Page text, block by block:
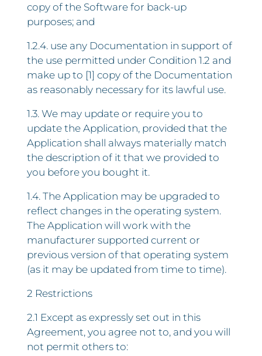
copy of the Software for back-up
purposes; and
1.2.4. use any Documentation in support of
the use permitted under Condition 1.2 and
make up to [1] copy of the Documentation
as reasonably necessary for its lawful use.
1.3. We may update or require you to
update the Application, provided that the
Application shall always materially match
the description of it that we provided to
you before you bought it.
1.4. The Application may be upgraded to
reflect changes in the operating system.
The Application will work with the
manufacturer supported current or
previous version of that operating system
(as it may be updated from time to time).
2 Restrictions
2.1 Except as expressly set out in this
Agreement, you agree not to, and you will
not permit others to: